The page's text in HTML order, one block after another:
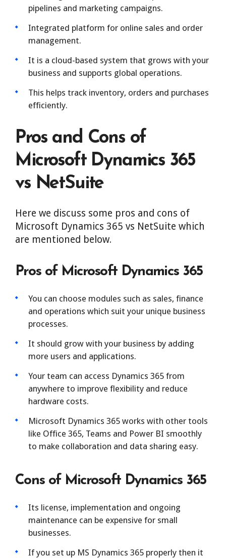
pipelines and marketing campaigns.
Integrated platform for online sales and order
management.
It is a cloud-based system that grows with your
business and supports global operations.
This helps track inventory, orders and purchases
efficiently.
Pros and Cons of
Microsoft Dynamics 365
vs NetSuite
Here we discuss some pros and cons of
Microsoft Dynamics 365 vs NetSuite which
are mentioned below.
Pros of Microsoft Dynamics 365
You can choose modules such as sales, finance
and operations which suit your unique business
processes.
It should grow with your business by adding
more users and applications.
Your team can access Dynamics 365 from
anywhere to improve flexibility and reduce
hardware costs.
Microsoft Dynamics 365 works with other tools
like Office 365, Teams and Power BI smoothly
to make collaboration and data sharing easy.
Cons of Microsoft Dynamics 365
Its license, implementation and ongoing
maintenance can be expensive for small
businesses.
If you set up MS Dynamics 365 properly then it